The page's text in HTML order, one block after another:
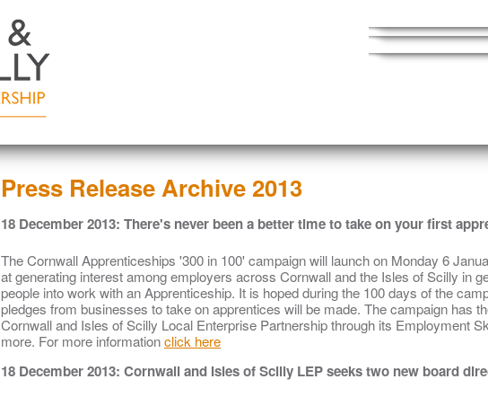
Press Release Archive 2013
18 December 2013: There's never been a better time to take on your first
The Cornwall Apprenticeships '300 in 100' campaign will launch on Monday 6
at generating interest among employers across Cornwall and the Isles of Scilly in
people into work with an Apprenticeship. It is hoped during the 100 days of the
pledges from businesses to take on apprentices will be made. The campaign has
Cornwall and Isles of Scilly Local Enterprise Partnership through its Employment
more. For more informationclick here
18 December 2013: Cornwall and Isles of Scilly LEP seeks two new board